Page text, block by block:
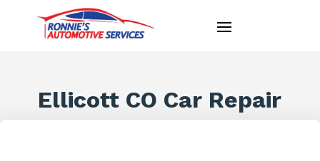
Ellicott CO Car Repair